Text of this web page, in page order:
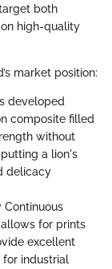
both
high-quality
market position:
developed
composite filled
without
a lion's
delicacy
Continuous
allows for prints
excellent
industrial